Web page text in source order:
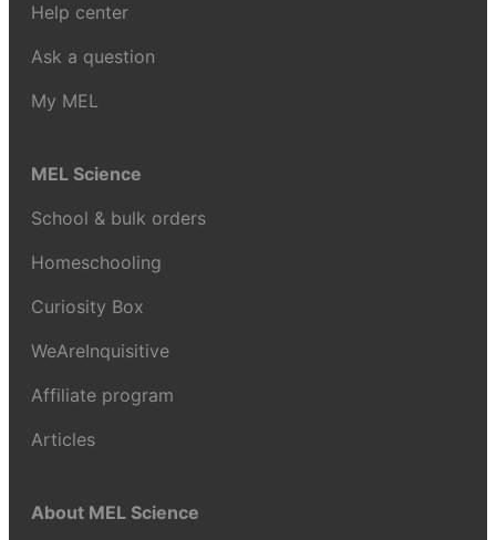
Help center
Ask a question
My MEL
MEL Science
School & bulk orders
Homeschooling
Curiosity Box
WeAreInquisitive
Affiliate program
Articles
About MEL Science